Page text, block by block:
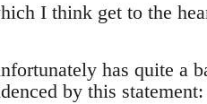
I think get to the
has quite a
by this statement: